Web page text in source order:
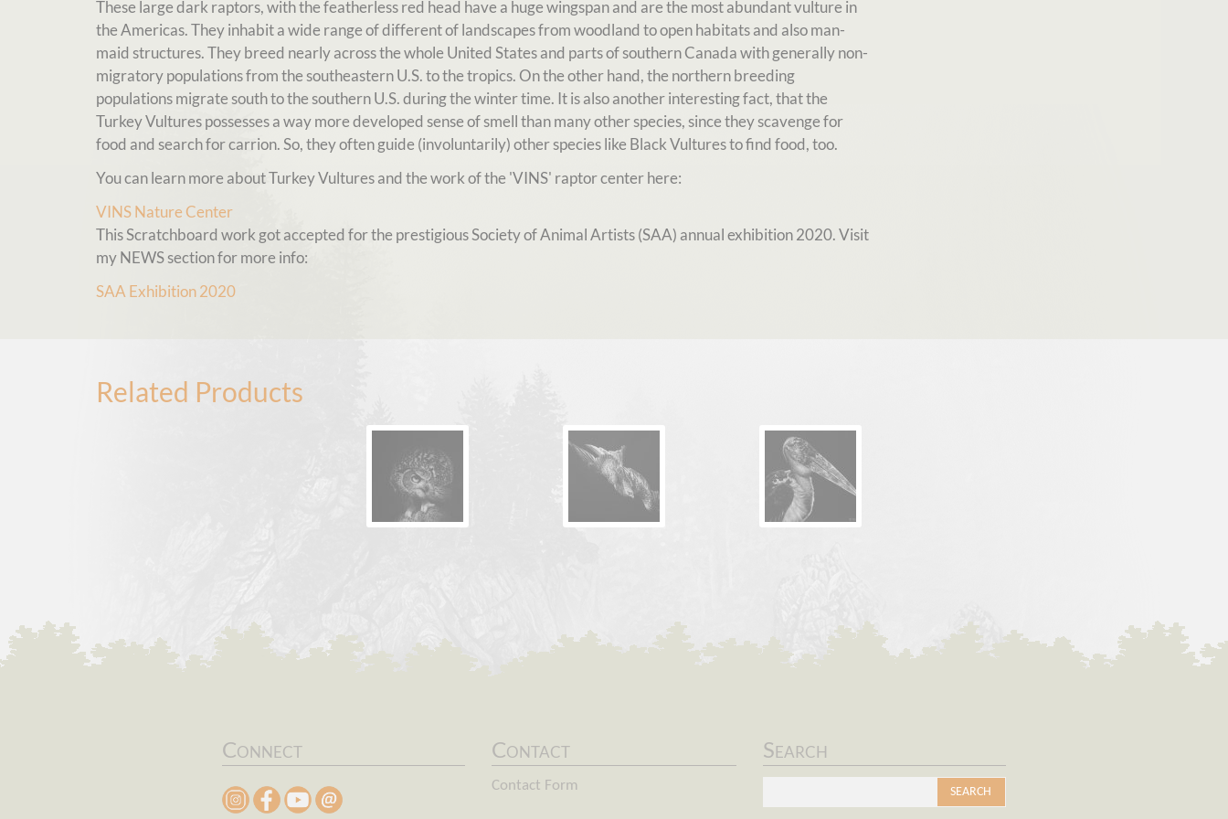
These large dark raptors, with the featherless red head have a huge wingspan and are the most abundant vulture in
the Americas. They inhabit a wide range of different of landscapes from woodland to open habitats and also man-
maid structures. They breed nearly across the whole United States and parts of southern Canada with generally non-
migratory populations from the southeastern U.S. to the tropics. On the other hand, the northern breeding
populations migrate south to the southern U.S. during the winter time. It is also another interesting fact, that the
Turkey Vultures possesses a way more developed sense of smell than many other species, since they scavenge for
food and search for carrion. So, they often guide (involuntarily) other species like Black Vultures to find food, too.
You can learn more about Turkey Vultures and the work of the 'VINS' raptor center here:
VINS Nature Center
This Scratchboard work got accepted for the prestigious Society of Animal Artists (SAA) annual exhibition 2020. Visit
my NEWS section for more info:
SAA Exhibition 2020
Related Products
Connect Contact
Contact Form
Search
SEARCH